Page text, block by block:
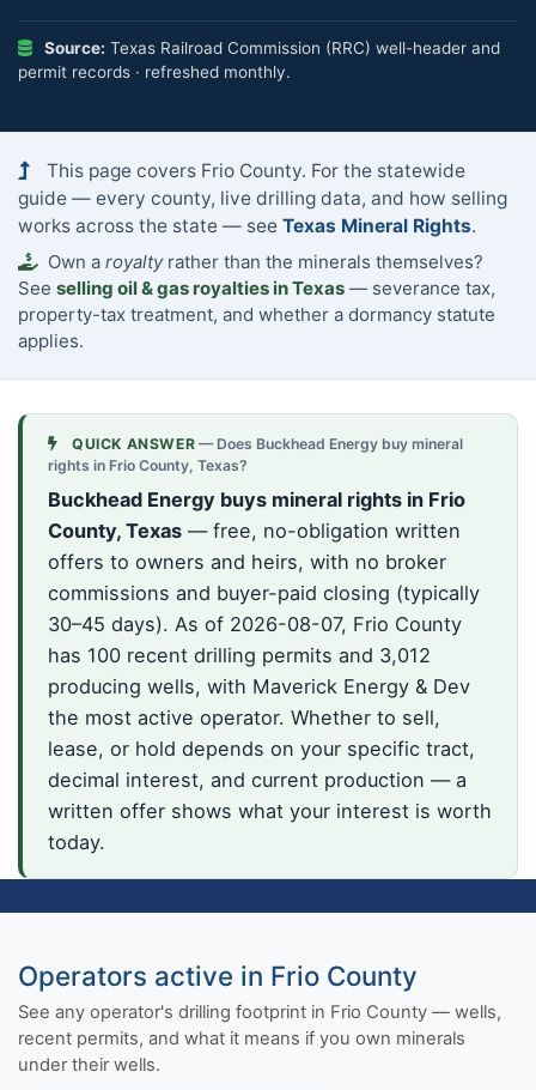
Source: Texas Railroad Commission (RRC) well-header and
permit records · refreshed monthly.
This page covers Frio County. For the statewide
guide — every county, live drilling data, and how selling
works across the state — see Texas Mineral Rights.
Own a royaltyrather than the minerals themselves?
See selling oil & gas royalties in Texas — severance tax,
property-tax treatment, and whether a dormancy statute
applies.
QUICK ANSWER — Does Buckhead Energy buy mineral
rights in Frio County, Texas?
Buckhead Energy buys mineral rights in Frio
County, Texas— free, no-obligation written
offers to owners and heirs, with no broker
commissions and buyer-paid closing (typically
30–45 days). As of 2026-08-07, Frio County
has 100 recent drilling permits and 3,012
producing wells, with Maverick Energy & Dev
the most active operator. Whether to sell,
lease, or hold depends on your specific tract,
decimal interest, and current production — a
written offer shows what your interest is worth
today.
Operators active in Frio County
See any operator's drilling footprint in Frio County — wells,
recent permits, and what it means if you own minerals
under their wells.